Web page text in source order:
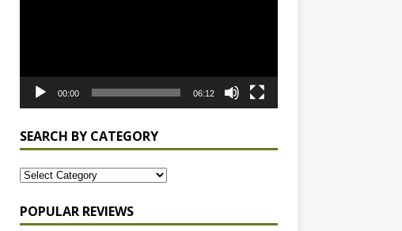
00:00 06:12
SEARCH BY CATEGORY
POPULAR REVIEWS